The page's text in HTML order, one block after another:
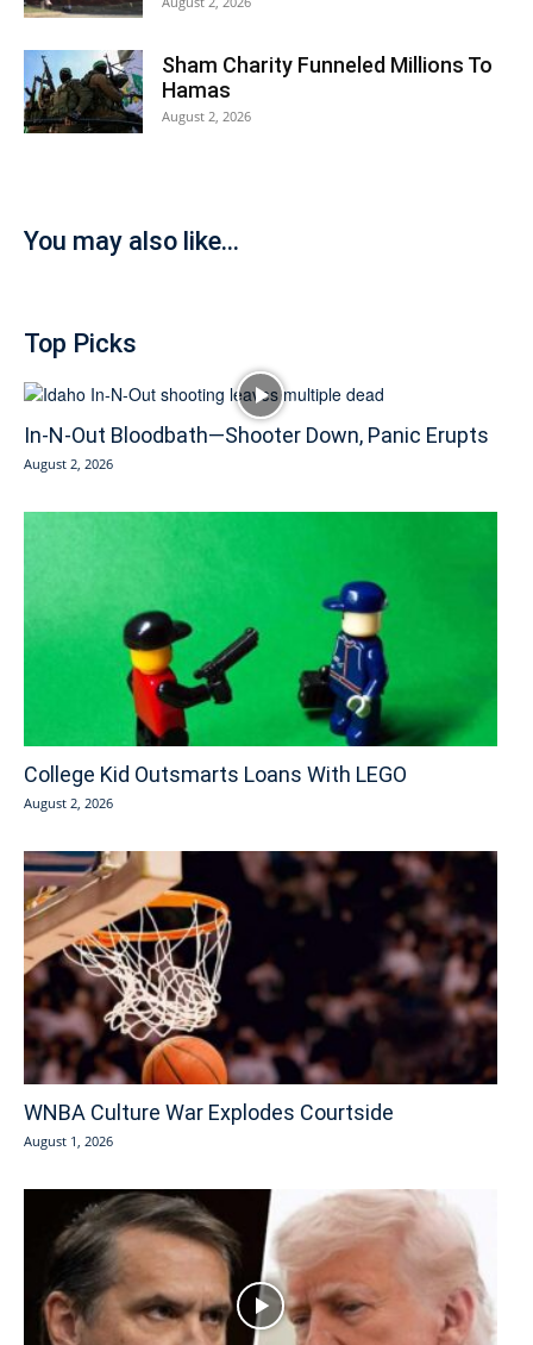
Sham Charity Funneled Millions To
Hamas
August 2, 2026
You may also like...
Top Picks
In-N-Out Bloodbath—Shooter Down, Panic Erupts
August 2, 2026
College Kid Outsmarts Loans With LEGO
August 2, 2026
WNBA Culture War Explodes Courtside
August 1, 2026